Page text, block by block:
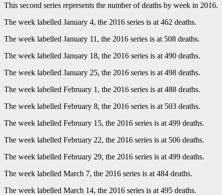
This second series represents the number of deaths by week in 2016.
The week labelled January 4, the 2016 series is at 462 deaths.
The week labelled January 11, the 2016 series is at 508 deaths.
The week labelled January 18, the 2016 series is at 490 deaths.
The week labelled January 25, the 2016 series is at 498 deaths.
The week labelled February 1, the 2016 series is at 488 deaths.
The week labelled February 8, the 2016 series is at 503 deaths.
The week labelled February 15, the 2016 series is at 499 deaths.
The week labelled February 22, the 2016 series is at 506 deaths.
The week labelled February 29, the 2016 series is at 499 deaths.
The week labelled March 7, the 2016 series is at 484 deaths.
The week labelled March 14, the 2016 series is at 495 deaths.